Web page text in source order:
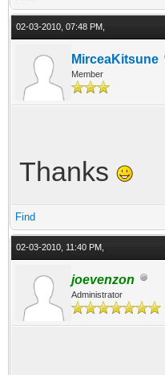
02-03-2010, 07:48 PM,
MirceaKitsune
Member
Thanks
Find
02-03-2010, 11:40 PM,
joevenzon
Administrator